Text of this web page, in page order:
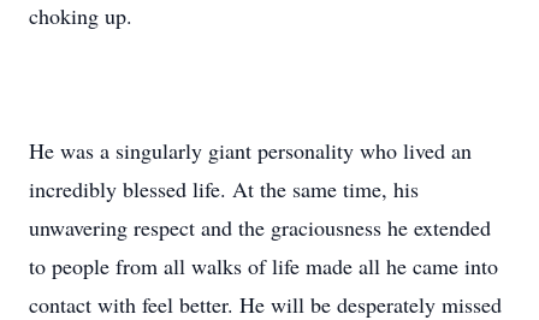
choking up.
He was a singularly giant personality who lived an
incredibly blessed life. At the same time, his
unwavering respect and the graciousness he extended
to people from all walks of life made all he came into
contact with feel better. He will be desperately missed